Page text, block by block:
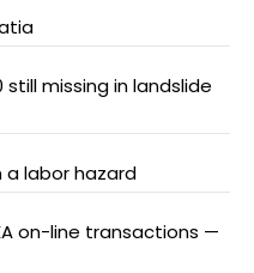
still missing in landslide
labor hazard
on-line transactions —